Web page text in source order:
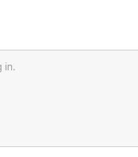
in.